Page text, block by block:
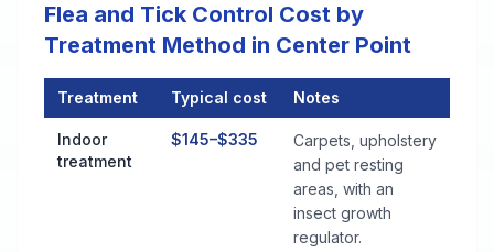
Flea and Tick Control Cost by
Treatment Method in Center Point
Treatment Typical cost Notes
Indoor
treatment
$145–$335
Carpets, upholstery
and pet resting
areas, with an
insect growth
regulator.